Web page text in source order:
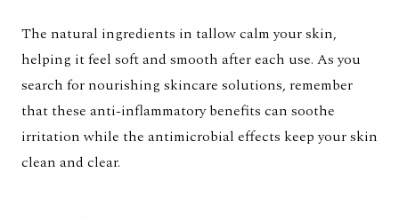
The natural ingredients in tallow calm your skin,
helping it feel soft and smooth after each use. As you
search for nourishing skincare solutions, remember
that these anti-inflammatory benefits can soothe
irritation while the antimicrobial effects keep your skin
clean and clear.